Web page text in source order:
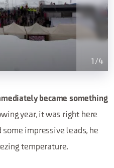
1 /4
became something
year, it was right here
impressive leads, he
temperature.